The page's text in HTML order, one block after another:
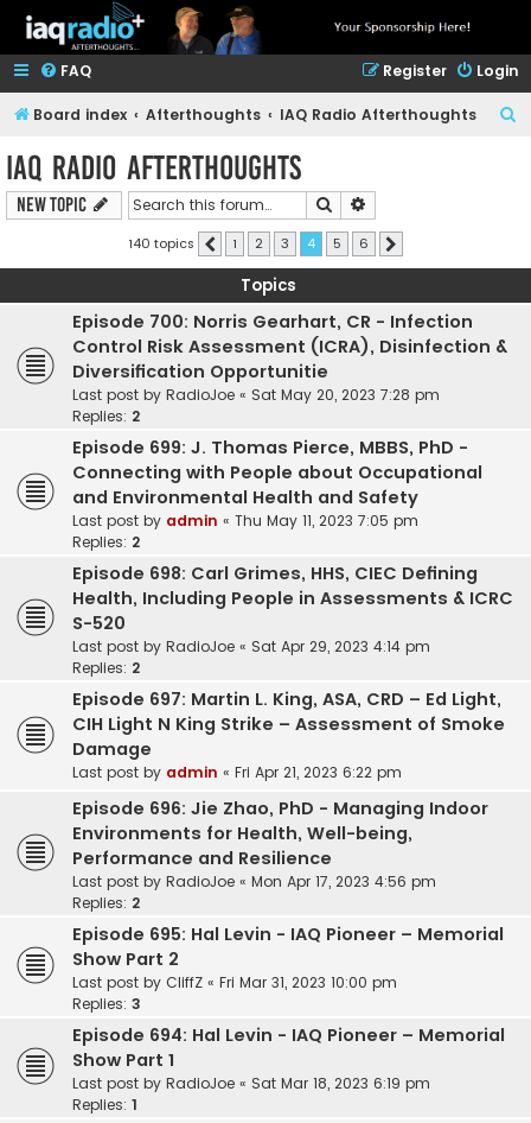
FAQ Login
Register
Board index Afterthoughts IAQ Radio Afterthoughts
h
IAQ Radio Afterthoughts
New Topic Search
140 topics Previous
1 2 3 4 5 6
Topics
Episode 700: Norris Gearhart, CR - Infection
Control Risk Assessment (ICRA), Disinfection &
Diversification Opportunitie
Last post by RadioJoe « Sat May 20, 2023 7:28 pm
Replies: 2
Episode 699: J. Thomas Pierce, MBBS, PhD -
Connecting with People about Occupational
and Environmental Health and Safety
Last post by admin « Thu May 11, 2023 7:05 pm
Replies: 2
Episode 698: Carl Grimes, HHS, CIEC Defining
Health, Including People in Assessments & ICRC
S-520
Last post by RadioJoe « Sat Apr 29, 2023 4:14 pm
Replies: 2
Episode 697: Martin L. King, ASA, CRD – Ed Light,
CIH Light N King Strike – Assessment of Smoke
Damage
Last post by admin « Fri Apr 21, 2023 6:22 pm
Episode 696: Jie Zhao, PhD - Managing Indoor
Environments for Health, Well-being,
Performance and Resilience
Last post by RadioJoe « Mon Apr 17, 2023 4:56 pm
Replies: 2
Episode 695: Hal Levin - IAQ Pioneer – Memorial
Show Part 2
Last post by CliffZ « Fri Mar 31, 2023 10:00 pm
Replies: 3
Episode 694: Hal Levin - IAQ Pioneer – Memorial
Show Part 1
Last post by RadioJoe « Sat Mar 18, 2023 6:19 pm
Replies: 1